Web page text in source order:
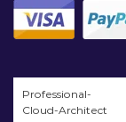
Professional-
Cloud-Architect